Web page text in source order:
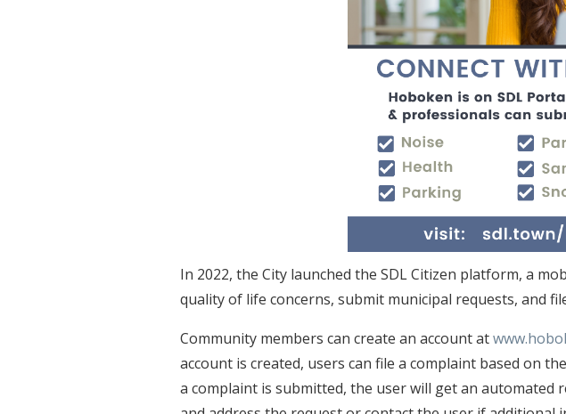
In 2022, the City launched the SDL Citizen platform, a
quality of life concerns, submit municipal requests, and
Community members can create an account at
account is created, users can file a complaint based on
a complaint is submitted, the user will get an automated